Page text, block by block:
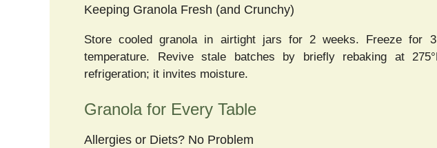
Keeping Granola Fresh (and Crunchy)
Store cooled granola in airtight jars for 2 weeks. Freeze for
temperature. Revive stale batches by briefly rebaking at
refrigeration; it invites moisture.
Granola for Every Table
Allergies or Diets? No Problem